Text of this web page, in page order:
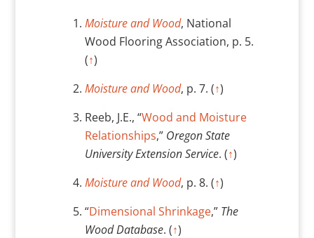
Moisture and Wood, National
Wood Flooring Association, p. 5.
(↑)
Moisture and Wood, p. 7. (↑)
Reeb, J.E., “Wood and Moisture
Relationships,” Oregon State
University Extension Service. (↑)
Moisture and Wood, p. 8. (↑)
“Dimensional Shrinkage,” The
Wood Database. (↑)